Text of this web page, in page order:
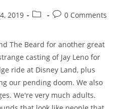
2019 0 Comments
The Beard for another great
casting of Jay Leno for
ride at Disney Land, plus
our pending doom. We also
We're very much adults.